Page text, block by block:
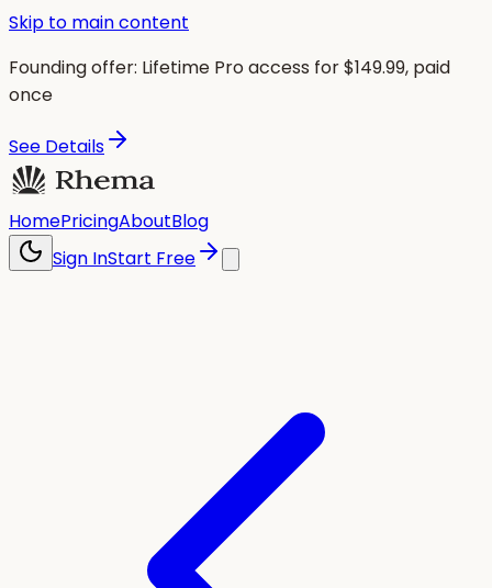
Skip to main content
Founding offer: Lifetime Pro access for $149.99, paid
once
See Details
HomePricingAboutBlog
Sign InStart Free